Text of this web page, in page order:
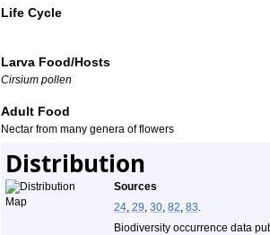
Life Cycle
Larva Food/Hosts
Cirsium pollen
Adult Food
Nectar from many genera of flowers
Distribution
Sources
24, 29, 30, 82, 83.
Biodiversity occurrence data